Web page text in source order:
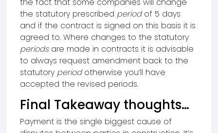
the statutory prescribed periodof 5 days
and if the contract is signed on this basis it is
agreed to. Where changes to the statutory
periodsare made in contracts it is advisable
to always request amendment back to the
statutory periodotherwise you’ll have
accepted the revised periods.
Final Takeaway thoughts…
Payment is the single biggest cause of